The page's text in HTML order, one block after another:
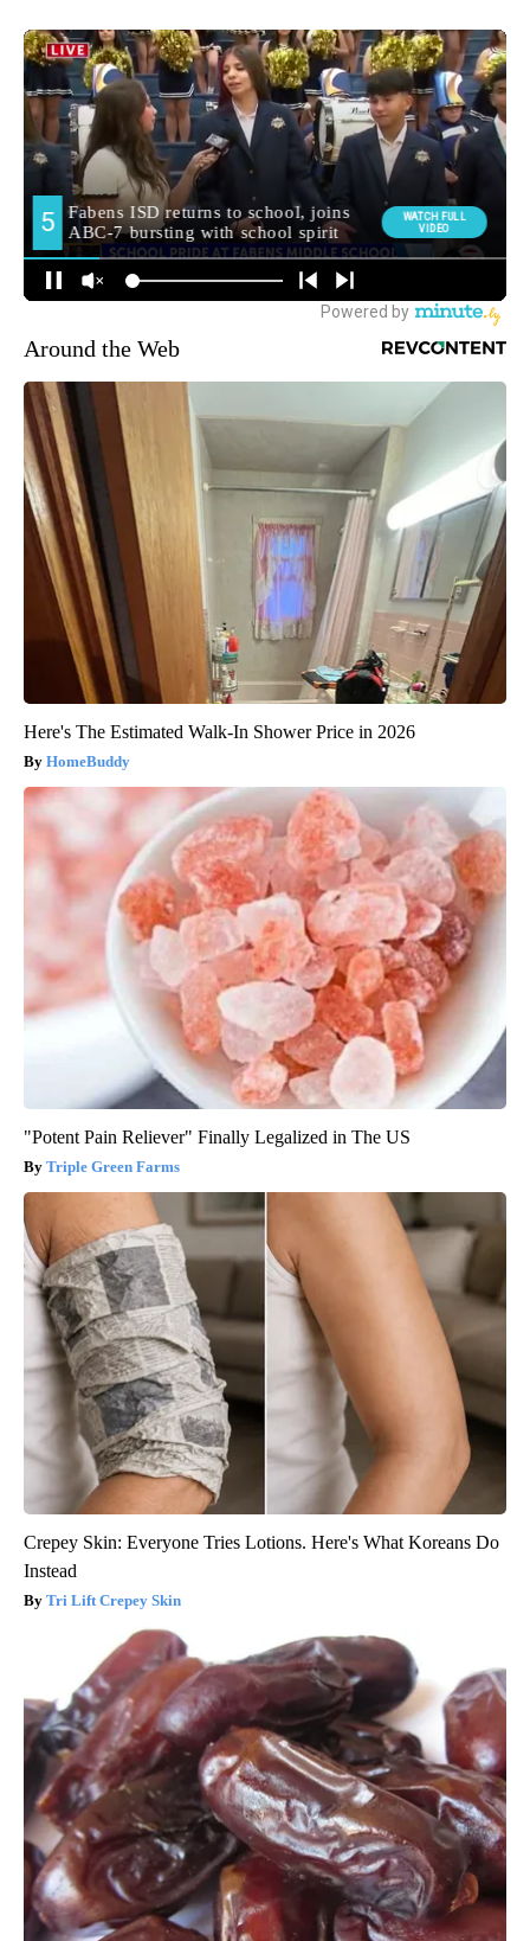
Around the Web
Here's The Estimated Walk-In Shower Price in 2026
HomeBuddy
"Potent Pain Reliever" Finally Legalized in The US
Triple Green Farms
Crepey Skin: Everyone Tries Lotions. Here's What Koreans Do
Instead
Tri Lift Crepey Skin